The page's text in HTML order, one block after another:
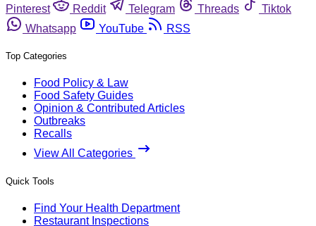
Pinterest
Reddit Telegram Threads
Tiktok
Whatsapp
YouTube RSS
Top Categories
Food Policy & Law
Food Safety Guides
Opinion & Contributed Articles
Outbreaks
Recalls
View All Categories
Quick Tools
Find Your Health Department
Restaurant Inspections